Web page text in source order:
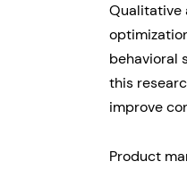
Qualitative
behavioral
this
improve
Product